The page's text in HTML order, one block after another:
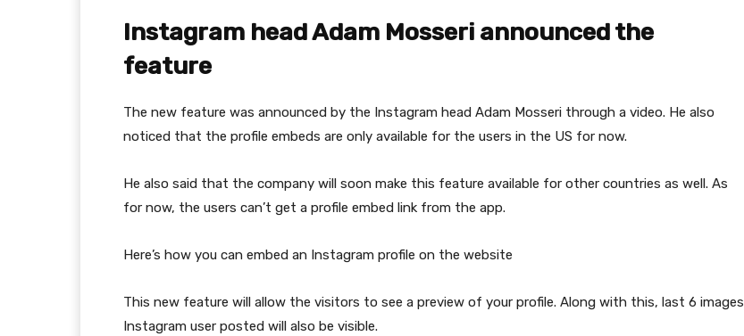
Instagram head Adam Mosseri announced the
feature
The new feature was announced by the Instagram head Adam Mosseri through a video. He also
noticed that the profile embeds are only available for the users in the US for now.
He also said that the company will soon make this feature available for other countries as well. As
for now, the users can’t get a profile embed link from the app.
Here’s how you can embed an Instagram profile on the website
This new feature will allow the visitors to see a preview of your profile. Along with this, last 6 images
Instagram user posted will also be visible.